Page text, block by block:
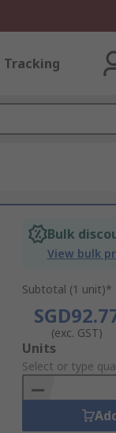
Tracking
Bulk
View bulk
Subtotal (1 unit)*
(exc. GST)
Add
to
Basket
Units
Select or type